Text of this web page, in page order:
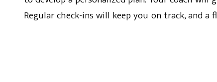
Regular check-ins will keep you on track, and